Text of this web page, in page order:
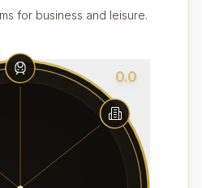
for business and leisure.
0.0